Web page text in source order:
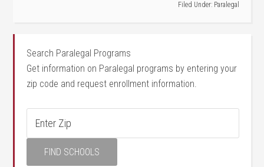
Filed Under: Paralegal
Search Paralegal Programs
Get information on Paralegal programs by entering your
zip code and request enrollment information.